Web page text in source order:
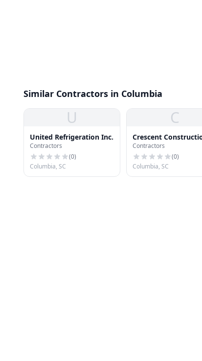
Similar Contractors in Columbia
U
United Refrigeration Inc.
Contractors
(0)
Columbia, SC
C
Crescent
Contractors
(0)
Columbia, SC